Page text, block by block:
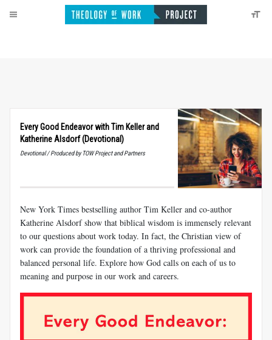
Every Good Endeavor with Tim Keller and
Katherine Alsdorf (Devotional)
Devotional / Produced by TOW Project and Partners
New York Times bestselling author Tim Keller and co-author
Katherine Alsdorf show that biblical wisdom is immensely relevant
to our questions about work today. In fact, the Christian view of
work can provide the foundation of a thriving professional and
balanced personal life. Explore how God calls on each of us to
meaning and purpose in our work and careers.